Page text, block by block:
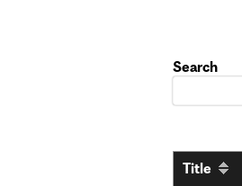
Search
Title